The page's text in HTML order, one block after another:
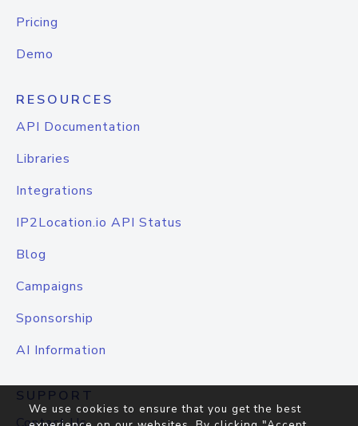
Pricing
Demo
RESOURCES
API Documentation
Libraries
Integrations
IP2Location.io API Status
Blog
Campaigns
Sponsorship
AI Information
SUPPORT
We use cookies to ensure that you get the best